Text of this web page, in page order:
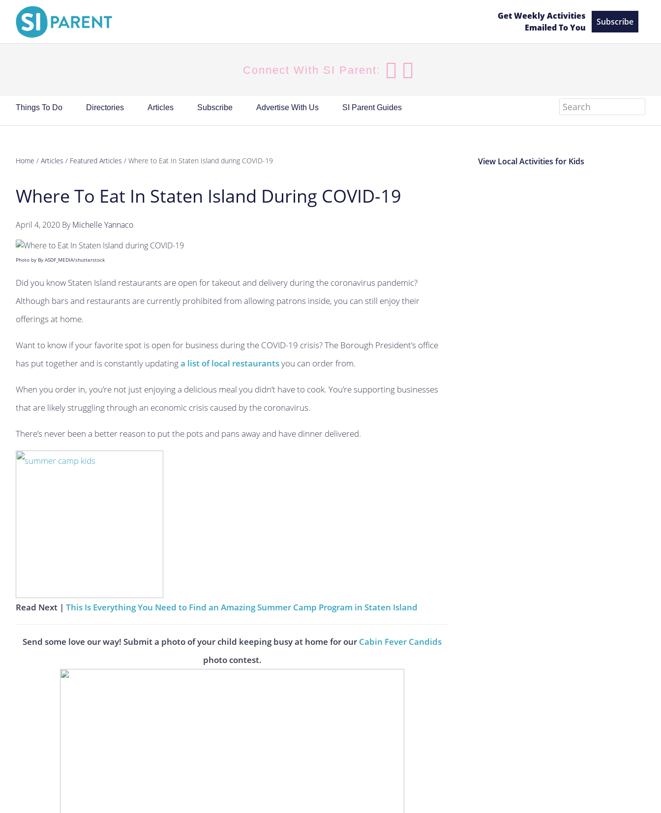
primary
navigation
main
content
primary
sidebar
footer
Get Weekly Activities
Emailed To You
Subscribe
Connect With SI Parent:
Things To Do Directories Articles Subscribe Advertise With Us SI Parent Guides Search
Home / Articles / Featured Articles / Where to Eat In Staten Island during COVID-19
Where To Eat In Staten Island During COVID-19
April 4, 2020 ByMichelle Yannaco
Photo by By ASDF_MEDIA/shutterstock
Did you know Staten Island restaurants are open for takeout and delivery during the coronavirus pandemic?
Although bars and restaurants are currently prohibited from allowing patrons inside, you can still enjoy their
offerings at home.
Want to know if your favorite spot is open for business during the COVID-19 crisis? The Borough President’s office
has put together and is constantly updatinga list of local restaurantsyou can order from.
When you order in, you’re not just enjoying a delicious meal you didn’t have to cook. You’re supporting businesses
that are likely struggling through an economic crisis caused by the coronavirus.
There’s never been a better reason to put the pots and pans away and have dinner delivered.
Read Next | This Is Everything You Need to Find an Amazing Summer Camp Program in Staten Island
Send some love our way! Submit a photo of your child keeping busy at home for our Cabin Fever Candids
photo contest.
View Local Activities for Kids